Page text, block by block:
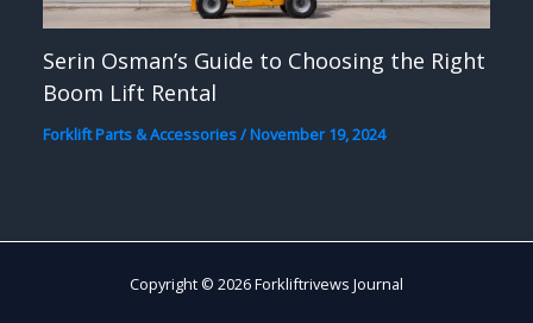
Serin Osman’s Guide to Choosing the Right
Boom Lift Rental
Forklift Parts & Accessories/November 19, 2024
Copyright © 2026 Forkliftrivews Journal